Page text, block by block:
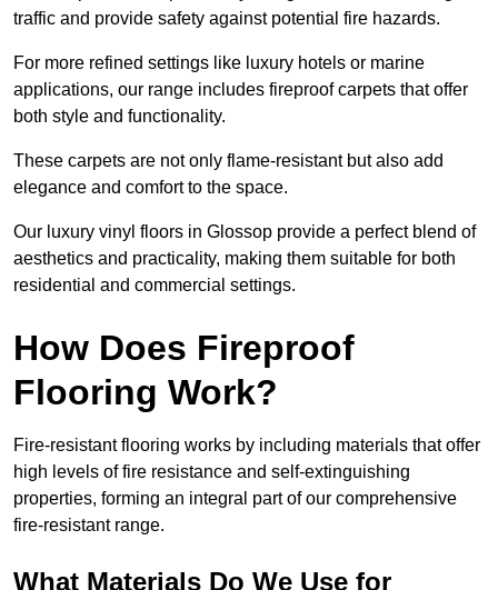
traffic and provide safety against potential fire hazards.
For more refined settings like luxury hotels or marine
applications, our range includes fireproof carpets that offer
both style and functionality.
These carpets are not only flame-resistant but also add
elegance and comfort to the space.
Our luxury vinyl floors in Glossop provide a perfect blend of
aesthetics and practicality, making them suitable for both
residential and commercial settings.
How Does Fireproof
Flooring Work?
Fire-resistant flooring works by including materials that offer
high levels of fire resistance and self-extinguishing
properties, forming an integral part of our comprehensive
fire-resistant range.
What Materials Do We Use for